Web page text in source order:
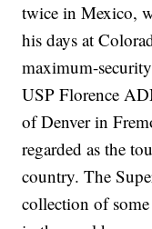
twice in Mexico,
his days at
maximum-
USP Florence
of Denver in
regarded as the
country. The
collection of